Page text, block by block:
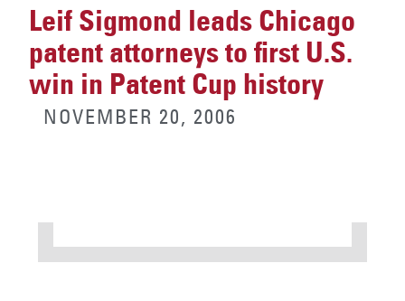
Leif Sigmond leads Chicago
patent attorneys to first U.S.
win in Patent Cup history
NOVEMBER 20, 2006